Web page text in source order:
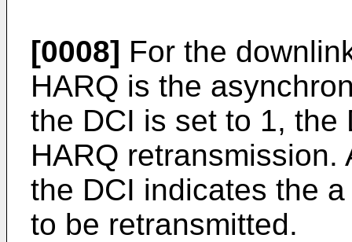
[0008] For the
HARQ is the
the DCI is set to 1, the
HARQ
the DCI indicates the
to be retransmitted.